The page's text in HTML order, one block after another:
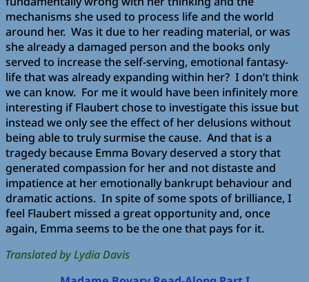
mechanisms she used to process life and the world
around her. Was it due to her reading material, or was
she already a damaged person and the books only
served to increase the self-serving, emotional fantasy-
life that was already expanding within her? I don’t think
we can know. For me it would have been infinitely more
interesting if Flaubert chose to investigate this issue but
instead we only see the effect of her delusions without
being able to truly surmise the cause. And that is a
tragedy because Emma Bovary deserved a story that
generated compassion for her and not distaste and
impatience at her emotionally bankrupt behaviour and
dramatic actions. In spite of some spots of brilliance, I
feel Flaubert missed a great opportunity and, once
again, Emma seems to be the one that pays for it.
Translated by Lydia Davis